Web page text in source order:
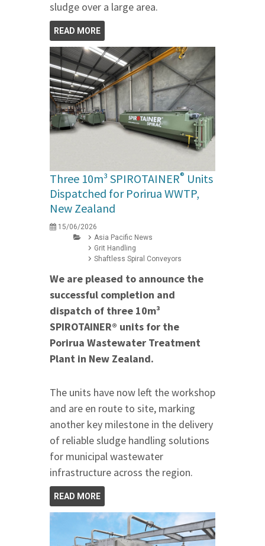
sludge over a large area.
READ MORE
Three 10m³ SPIROTAINER® Units
Dispatched for Porirua WWTP,
New Zealand
15/06/2026
Asia Pacific News
Grit Handling
Shaftless Spiral Conveyors
We are pleased to announce the
successful completion and
dispatch of three 10m³
SPIROTAINER® units for the
Porirua Wastewater Treatment
Plant in New Zealand.
The units have now left the workshop
and are en route to site, marking
another key milestone in the delivery
of reliable sludge handling solutions
for municipal wastewater
infrastructure across the region.
READ MORE